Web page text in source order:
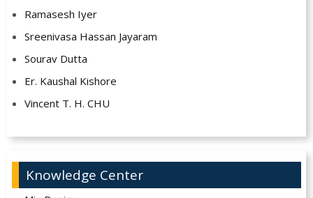
Ramasesh Iyer
Sreenivasa Hassan Jayaram
Sourav Dutta
Er. Kaushal Kishore
Vincent T. H. CHU
Knowledge Center